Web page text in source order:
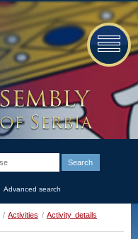
Advanced search
/ Activities / Activity details